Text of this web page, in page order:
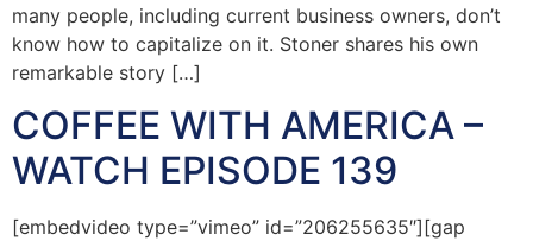
many people, including current business owners, don’t
know how to capitalize on it. Stoner shares his own
remarkable story […]
COFFEE WITH AMERICA –
WATCH EPISODE 139
[embedvideo type=”vimeo” id=”206255635″][gap